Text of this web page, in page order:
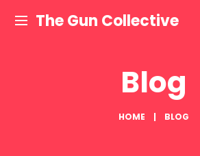
The Gun Collective
Blog
HOME BLOG